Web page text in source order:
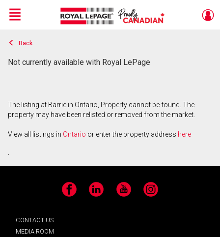
Live
En Direct
Menu
Back
Not currently available with Royal LePage
The listing at Barrie in Ontario, Property cannot be found. The
property may have been relisted or removed from the market.
View all listings in Ontario or enter the property address here
.
Facebook LinkedIn YouTube Instagram
CONTACT US
MEDIA ROOM